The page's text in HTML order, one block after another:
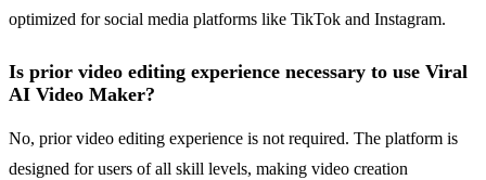
optimized for social media platforms like TikTok and Instagram.
Is prior video editing experience necessary to use Viral
AI Video Maker?
No, prior video editing experience is not required. The platform is
designed for users of all skill levels, making video creation